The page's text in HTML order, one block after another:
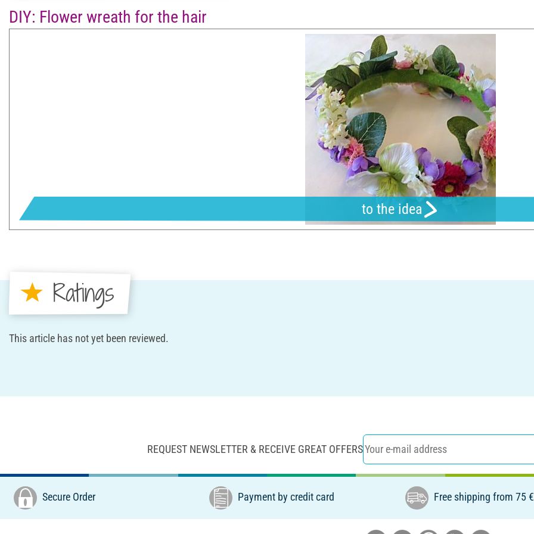
DIY: Flower wreath for the hair
to the idea
Ratings
This article has not yet been reviewed.
REQUEST NEWSLETTER & RECEIVE GREAT OFFERS
Secure Order Payment by credit card Free shipping from 75